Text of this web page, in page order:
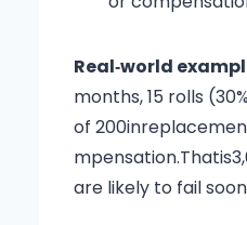
Real‑world
months, 15 rolls
of
mpensation.Thatis
are likely to fail